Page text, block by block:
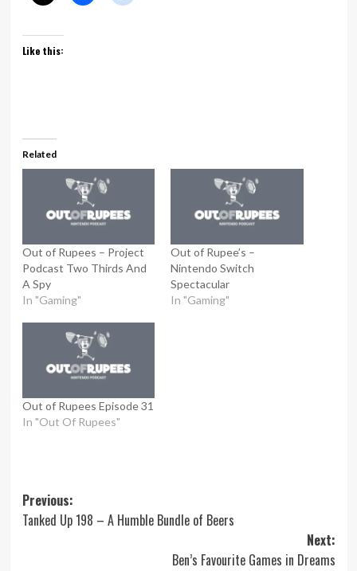
Like this:
Related
Out of Rupees – Project
Podcast Two Thirds And
A Spy
In "Gaming"
Out of Rupee’s –
Nintendo Switch
Spectacular
In "Gaming"
Out of Rupees Episode 31
In "Out Of Rupees"
Post
navigation
Previous:
Tanked Up 198 – A Humble Bundle of Beers
Next:
Ben’s Favourite Games in Dreams